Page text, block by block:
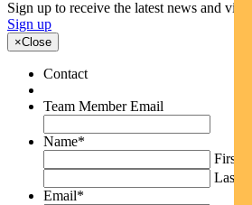
Sign up to receive the latest news and views
Sign up
×Close
Contact
Team Member Email
Name*
First
Last
Email*